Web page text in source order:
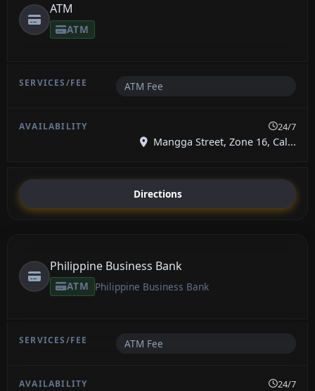
ATM
ATM
ATM Fee
24/7
Mangga Street, Zone 16, Cal...
Directions
Philippine Business Bank
ATM Philippine Business Bank
ATM Fee
24/7